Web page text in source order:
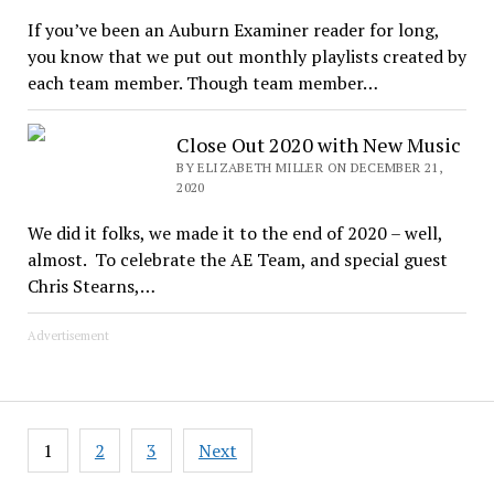
If you’ve been an Auburn Examiner reader for long,
you know that we put out monthly playlists created by
each team member. Though team member…
Close Out 2020 with New Music
BY ELIZABETH MILLER ON DECEMBER 21,
2020
We did it folks, we made it to the end of 2020 – well,
almost. To celebrate the AE Team, and special guest
Chris Stearns,…
Advertisement
Posts
pagination
1 2 3 Next